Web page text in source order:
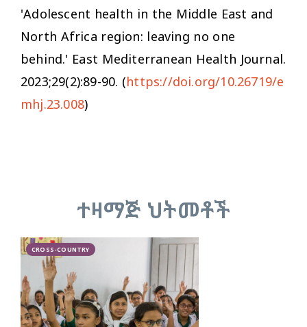
'Adolescent health in the Middle East and
North Africa region: leaving no one
behind.' East Mediterranean Health Journal.
2023;29(2):89-90. (https://doi.org/10.26719/e
mhj.23.008)
ተዛማጅ ህትመቶች
CROSS-COUNTRY